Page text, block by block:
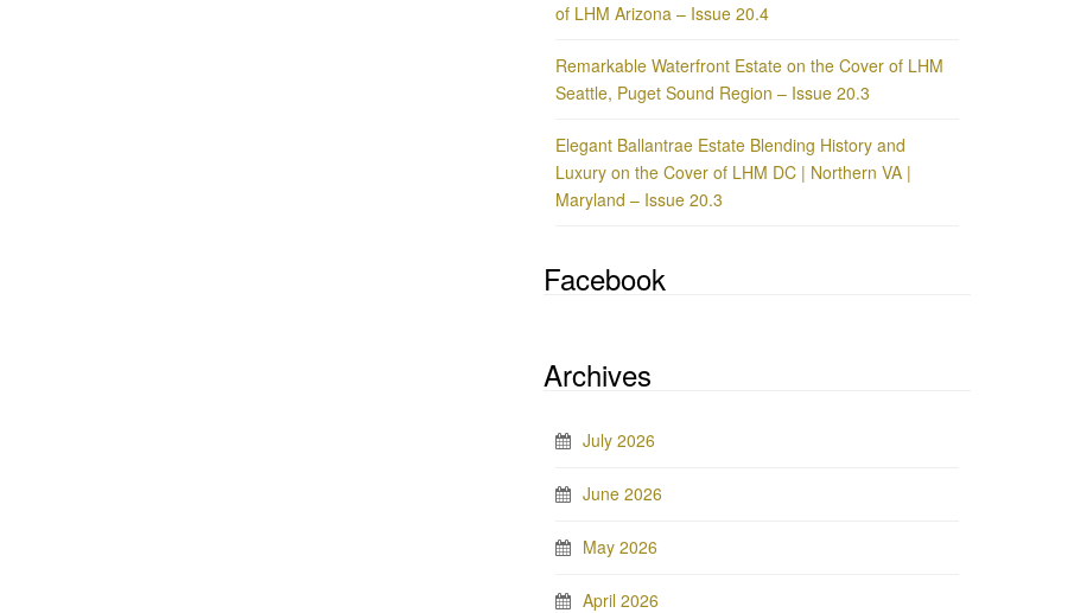
of LHM Arizona – Issue 20.4
Remarkable Waterfront Estate on the Cover of LHM
Seattle, Puget Sound Region – Issue 20.3
Elegant Ballantrae Estate Blending History and
Luxury on the Cover of LHM DC | Northern VA |
Maryland – Issue 20.3
Facebook
Archives
July 2026
June 2026
May 2026
April 2026